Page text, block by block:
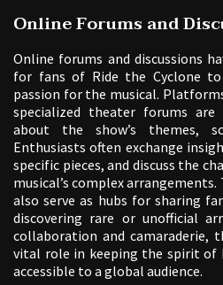
Online Forums and
Online forums and discussions
for fans of Ride the Cyclone
passion for the musical.
specialized theater forums
about the show’s themes,
Enthusiasts often exchange
specific pieces, and discuss the
musical’s complex
also serve as hubs for sharing
discovering rare or unofficial
collaboration and camaraderie,
vital role in keeping the spirit of
accessible to a global audience.